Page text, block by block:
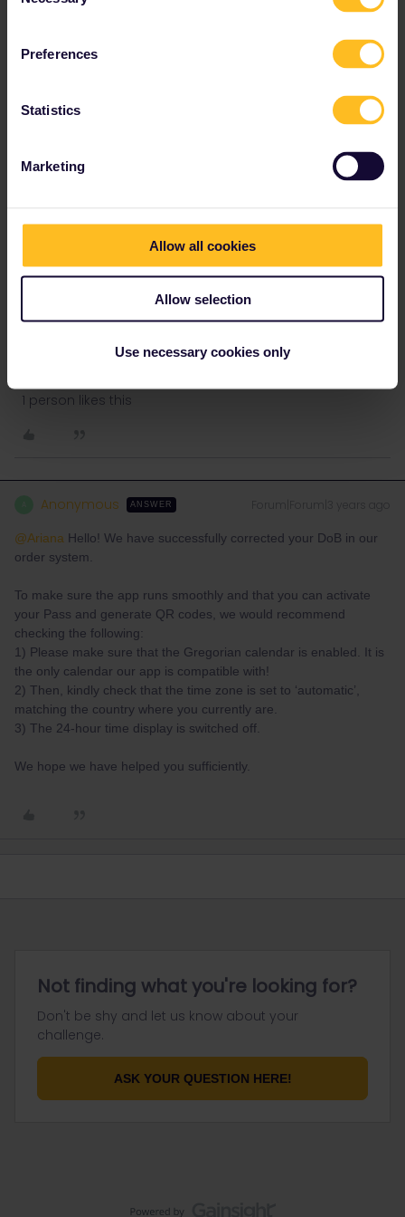
Preferences
Statistics
Marketing
Allow all cookies
Allow selection
Use necessary cookies only
The same may apply if you try to make RES via their app-so also:
rvdborgt Forum|Forum|3 years ago
here too because im desperate!
Did you mention your start date to customer service? They use
that to prioritise requests.
private message. That's the quickest way to get a
1 person likes this
Anonymous ANSWER
@Ariana Hello! We have successfully corrected your DoB in our
order system.
To make sure the app runs smoothly and that you can activate
your Pass and generate QR codes, we would recommend
checking the following:
1) Please make sure that the Gregorian calendar is enabled. It is
the only calendar our app is compatible with!
2) Then, kindly check that the time zone is set to ‘automatic’,
matching the country where you currently are.
3) The 24-hour time display is switched off.
We hope we have helped you sufficiently.
Not finding what you're looking for?
Don't be shy and let us know about your
challenge.
ASK YOUR QUESTION HERE!